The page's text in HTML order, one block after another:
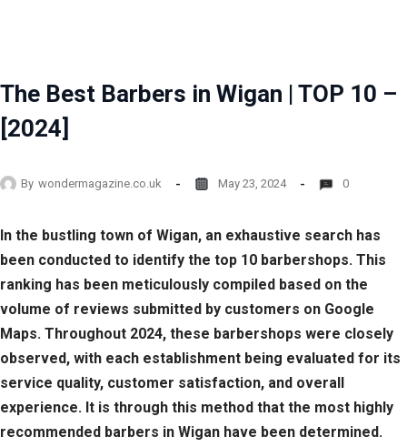
The Best Barbers in Wigan | TOP 10 –
[2024]
By wondermagazine.co.uk May 23, 2024 0
In the bustling town of Wigan, an exhaustive search has
been conducted to identify the top 10 barbershops. This
ranking has been meticulously compiled based on the
volume of reviews submitted by customers on Google
Maps. Throughout 2024, these barbershops were closely
observed, with each establishment being evaluated for its
service quality, customer satisfaction, and overall
experience. It is through this method that the most highly
recommended barbers in Wigan have been determined.